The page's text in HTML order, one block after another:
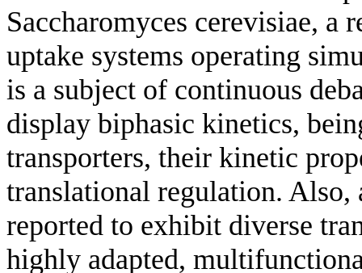
Saccharomyces cerevisiae,
uptake systems operating
is a subject of continuous
display biphasic kinetics,
transporters, their kinetic
translational regulation. Also,
reported to exhibit diverse
highly adapted,